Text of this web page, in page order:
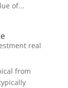
of...
real
from